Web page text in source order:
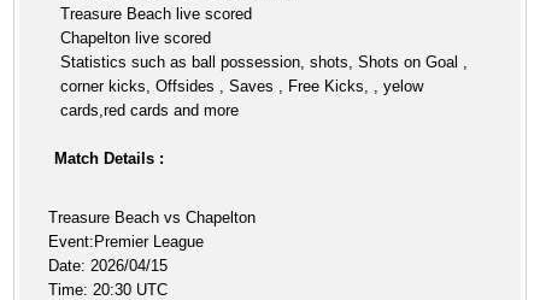
Treasure Beach live scored
Chapelton live scored
Statistics such as ball possession, shots, Shots on Goal ,
corner kicks, Offsides , Saves , Free Kicks, , yelow
cards,red cards and more
Match Details :
Treasure Beach vs Chapelton
Event:Premier League
Date: 2026/04/15
Time: 20:30 UTC